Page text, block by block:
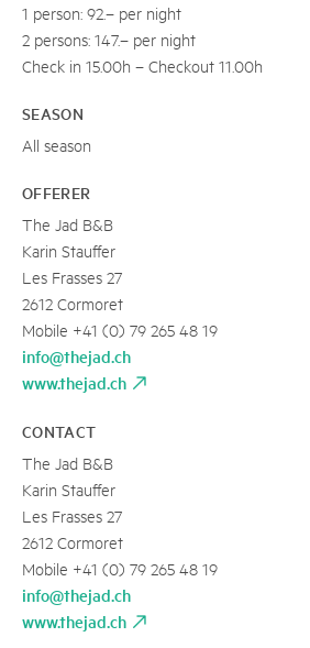
1 person: 92.– per night
2 persons: 147.– per night
Check in 15.00h – Checkout 11.00h
SEASON
All season
OFFERER
The Jad B&B
Karin Stauffer
Les Frasses 27
2612 Cormoret
Mobile +41 (0) 79 265 48 19
info@thejad.ch
www.thejad.ch
CONTACT
The Jad B&B
Karin Stauffer
Les Frasses 27
2612 Cormoret
Mobile +41 (0) 79 265 48 19
info@thejad.ch
www.thejad.ch